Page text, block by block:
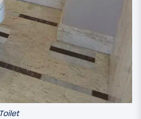
Toilet